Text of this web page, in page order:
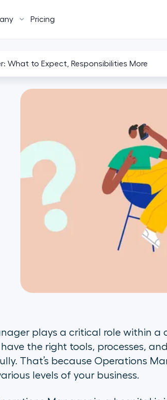
Pricing
What to Expect, Responsibilities More
plays a critical role within a
the right tools, processes,
That’s because Operations
levels of your business.